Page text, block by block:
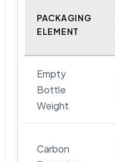
PACKAGING
ELEMENT
Empty
Bottle
Weight
Carbon